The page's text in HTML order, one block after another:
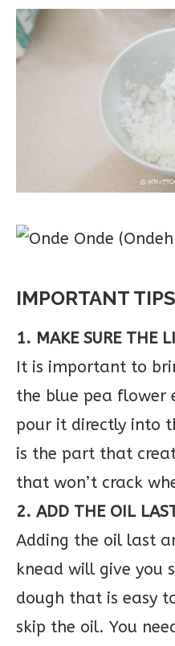
IMPORTANT TIPS
1. MAKE SURE THE
It is important to
the blue pea flower
pour it directly into
is the part that
that won’t crack
2. ADD THE OIL
Adding the oil last
knead will give you
dough that is easy
skip the oil. You